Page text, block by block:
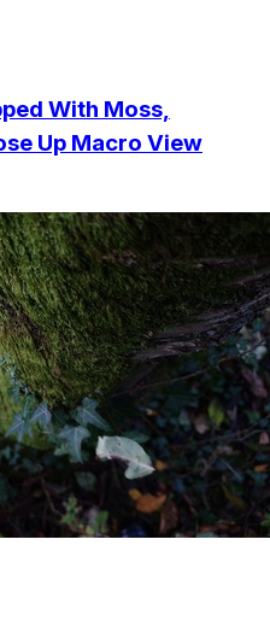
With Moss,
Up Macro View